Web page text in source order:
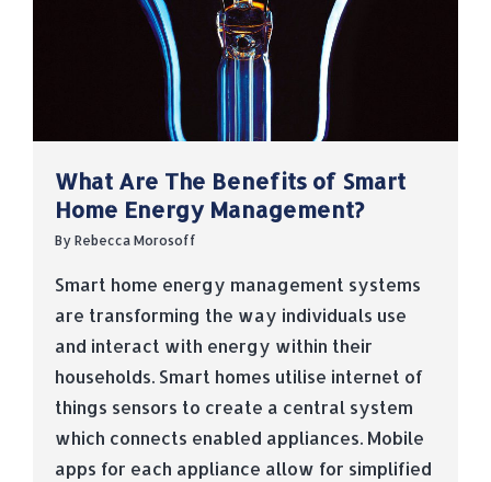
What Are The Benefits of Smart
Home Energy Management?
By Rebecca Morosoff
Smart home energy management systems
are transforming the way individuals use
and interact with energy within their
households. Smart homes utilise internet of
things sensors to create a central system
which connects enabled appliances. Mobile
apps for each appliance allow for simplified